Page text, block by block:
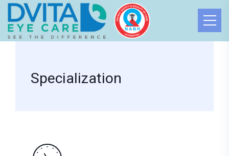
Specialization